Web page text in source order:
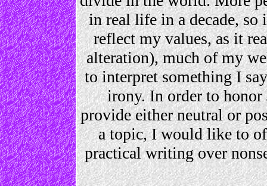
in real life in a decade, so
reflect my values, as it
alteration), much of my
to interpret something I
irony. In order to
provide either neutral or
a topic, I would like to
practical writing over